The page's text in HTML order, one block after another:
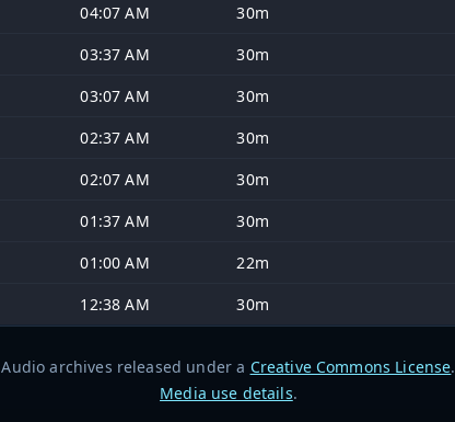
04:07 AM 30m
03:37 AM 30m
03:07 AM 30m
02:37 AM 30m
02:07 AM 30m
01:37 AM 30m
01:00 AM 22m
12:38 AM 30m
Audio archives released under a Creative Commons License.
Media use details.